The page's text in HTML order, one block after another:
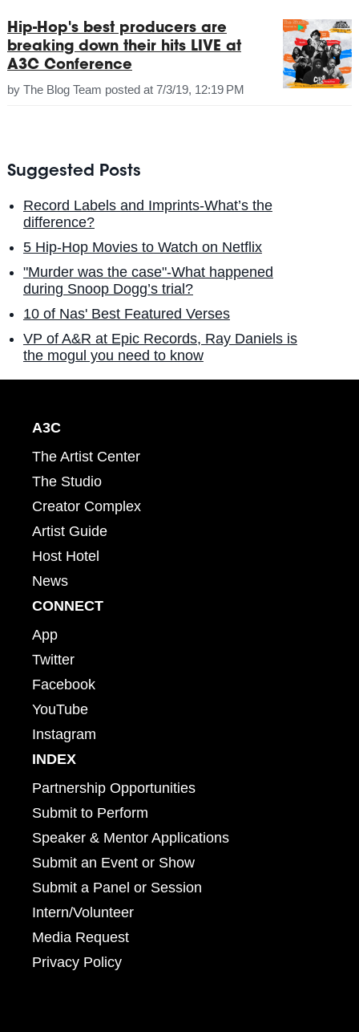
Hip-Hop's best producers are
breaking down their hits LIVE at
A3C Conference
by The Blog Team posted at 7/3/19, 12:19 PM
Suggested Posts
Record Labels and Imprints-What’s the
difference?
5 Hip-Hop Movies to Watch on Netflix
"Murder was the case"-What happened
during Snoop Dogg’s trial?
10 of Nas' Best Featured Verses
VP of A&R at Epic Records, Ray Daniels is
the mogul you need to know
A3C
The Artist Center
The Studio
Creator Complex
Artist Guide
Host Hotel
News
CONNECT
App
Twitter
Facebook
YouTube
Instagram
INDEX
Partnership Opportunities
Submit to Perform
Speaker & Mentor Applications
Submit an Event or Show
Submit a Panel or Session
Intern/Volunteer
Media Request
Privacy Policy